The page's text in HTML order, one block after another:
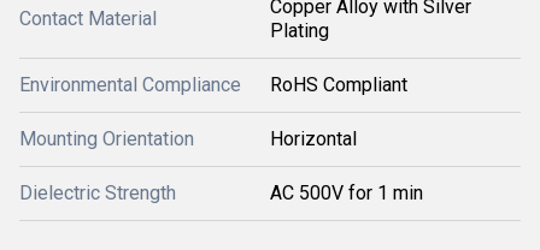
Contact Material
Copper Alloy with Silver
Plating
Environmental Compliance RoHS Compliant
Mounting Orientation Horizontal
Dielectric Strength AC 500V for 1 min